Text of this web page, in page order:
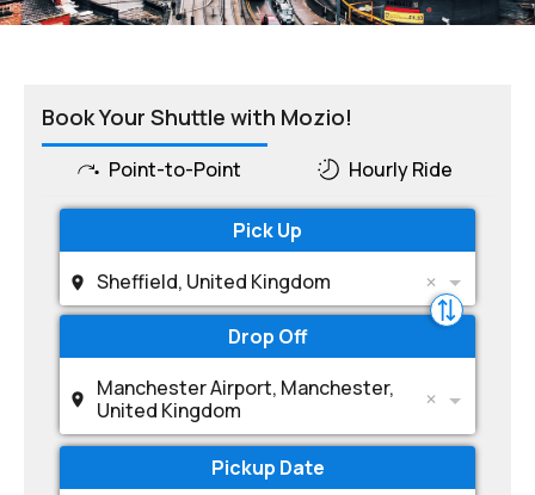
Book Your Shuttle with Mozio!
Point-to-Point Hourly Ride
Pick Up
Sheffield, United Kingdom
Drop Off
Manchester Airport, Manchester,
United Kingdom
Pickup Date